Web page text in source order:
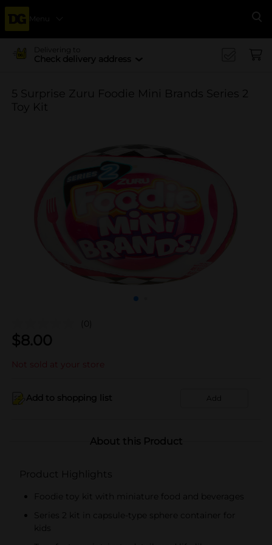
Menu
Delivering to
Check delivery address
5 Surprise Zuru Foodie Mini Brands Series 2
Toy Kit
(0)
$8.00
Not sold at your store
Add to shopping list Add
About this Product
Product Highlights
Foodie toy kit with miniature food and beverages
Series 2 kit in capsule-type sphere container for
kids